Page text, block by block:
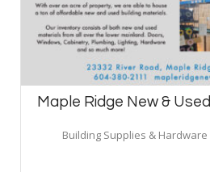
Maple Ridge New & Used
Building Supplies & Hardware